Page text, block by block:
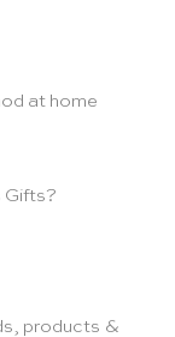
at home
Gifts?
products &